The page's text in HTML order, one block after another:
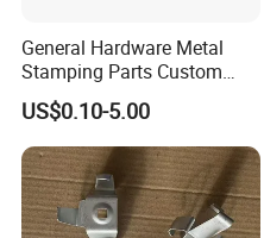
General Hardware Metal
Stamping Parts Custom
Galvanized Sheet Bending
US$0.10-5.00